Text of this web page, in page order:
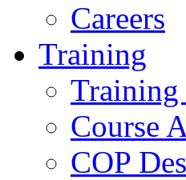
Careers
Training
Training
Course
COP